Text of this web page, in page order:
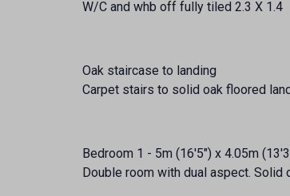
W/C and whb off fully tiled 2.3 X 1.4
Oak staircase to landing
Carpet stairs to solid oak floored
Bedroom 1 - 5m (16'5") x 4.05m
Double room with dual aspect. Solid